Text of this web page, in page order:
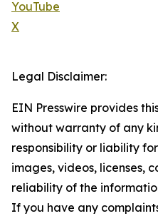
YouTube
X
Legal Disclaimer:
EIN Presswire provides
without warranty of any
responsibility or liability
images, videos, licenses,
reliability of the
If you have any